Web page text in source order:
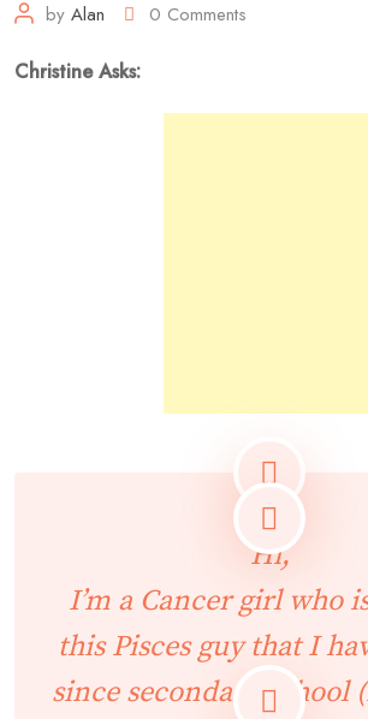
by Alan 0 Comments
Christine Asks:
Hi,
I’m a Cancer girl who
this Pisces guy that I
since secondary school